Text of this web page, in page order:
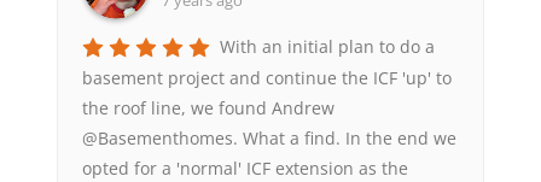
With an initial plan to do a
basement project and continue the ICF 'up' to
the roof line, we found Andrew
@Basementhomes. What a find. In the end we
opted for a 'normal' ICF extension as the